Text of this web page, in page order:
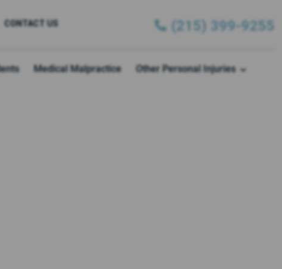
CONTACT US (215) 399-9255
Medical Malpractice Other Personal Injuries